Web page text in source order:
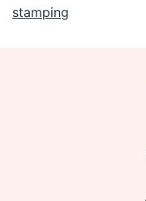
stamping